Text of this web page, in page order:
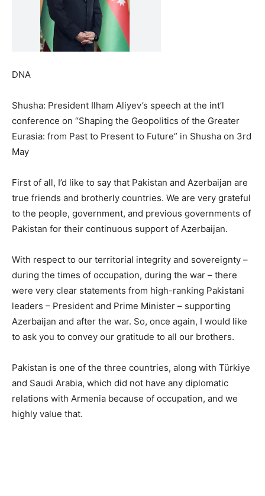
DNA
Shusha: President Ilham Aliyev’s speech at the int’l
conference on “Shaping the Geopolitics of the Greater
Eurasia: from Past to Present to Future” in Shusha on 3rd
May
First of all, I’d like to say that Pakistan and Azerbaijan are
true friends and brotherly countries. We are very grateful
to the people, government, and previous governments of
Pakistan for their continuous support of Azerbaijan.
With respect to our territorial integrity and sovereignty –
during the times of occupation, during the war – there
were very clear statements from high-ranking Pakistani
leaders – President and Prime Minister – supporting
Azerbaijan and after the war. So, once again, I would like
to ask you to convey our gratitude to all our brothers.
Pakistan is one of the three countries, along with Türkiye
and Saudi Arabia, which did not have any diplomatic
relations with Armenia because of occupation, and we
highly value that.